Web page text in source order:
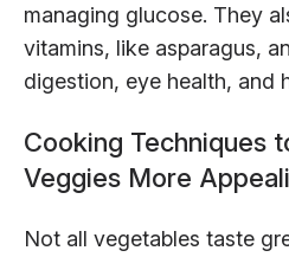
managing glucose. They
vitamins, like asparagus,
digestion, eye health, and
Cooking Techniques
Veggies More
Not all vegetables taste